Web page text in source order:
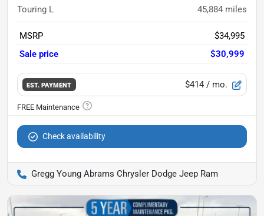
Touring L 45,884 miles
MSRP
$34,995
Sale price
$30,999
EST. PAYMENT $414 / mo.
Check availability
Gregg Young Abrams Chrysler Dodge Jeep Ram